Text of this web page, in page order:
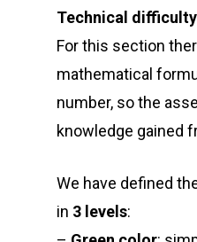
Technical
For this section
mathematical
number, so the
knowledge gained
We have defined
in 3 levels: